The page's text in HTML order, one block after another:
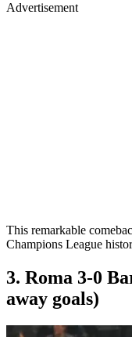
Advertisement
This remarkable
Champions League
3. Roma 3-0
away goals)